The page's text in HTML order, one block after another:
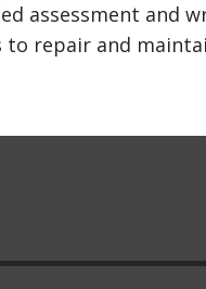
assessment
repair and